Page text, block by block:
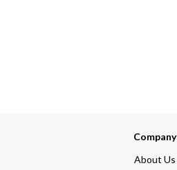
Company
About Us